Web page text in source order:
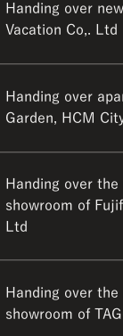
Handing over
Vacation Co,. Ltd
Handing over
Garden, HCM
Handing over
showroom of
Ltd
Handing over
showroom of